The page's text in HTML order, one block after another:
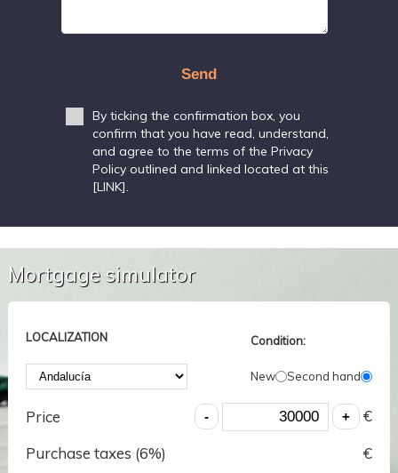
Send
By ticking the confirmation box, you
confirm that you have read, understand,
and agree to the terms of the Privacy
Policy outlined and linked located at this
[LINK].
Mortgage simulator
LOCALIZATION Condition:
New Second hand
Price
€
Purchase taxes (6%)
€